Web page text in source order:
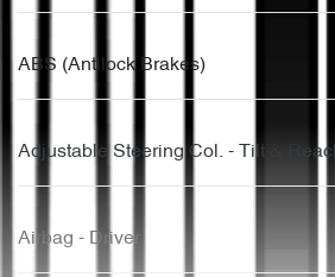
ABS (Antilock Brakes)
Adjustable Steering Col. - Tilt & Reach
Airbag - Driver